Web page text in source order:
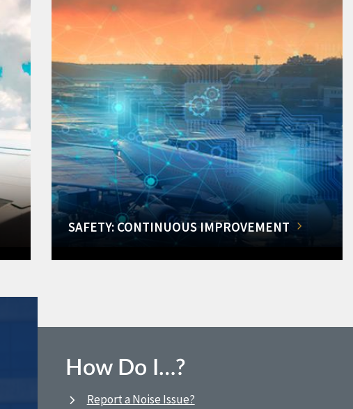
SAFETY: CONTINUOUS IMPROVEMENT
How Do I…?
Report a Noise Issue?